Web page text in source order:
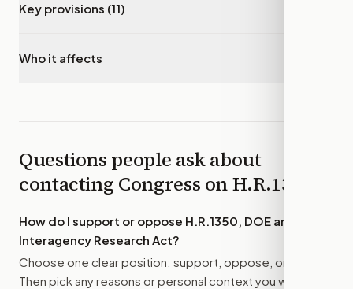
Key provisions (11)
Who it affects
Questions people ask about
contacting Congress onH.R.1350
How do I support or oppose H.R.1350, DOE and NSF
Interagency Research Act?
Choose one clear position: support, oppose, or amend.
Then pick any reasons or personal context you want